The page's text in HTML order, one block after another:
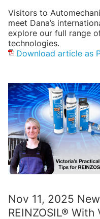
Visitors to
meet Dana’s
explore our full range
technologies.
Download article as
Nov 11, 2025
REINZOSIL®